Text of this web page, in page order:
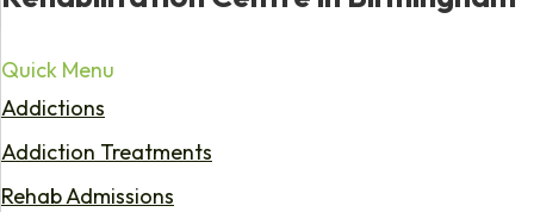
Quick Menu
Addictions
Addiction Treatments
Rehab Admissions